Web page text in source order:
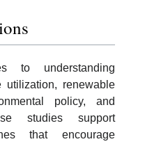
to understanding
utilization, renewable
policy, and
studies support
that encourage